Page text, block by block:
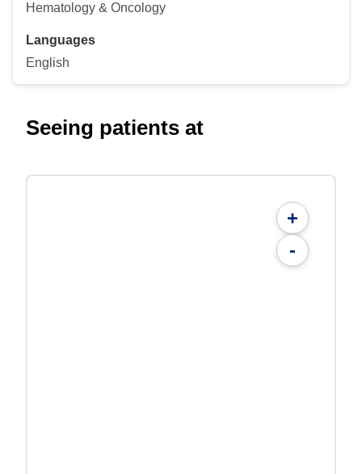
Hematology & Oncology
Languages
English
Seeing patients at
+
-